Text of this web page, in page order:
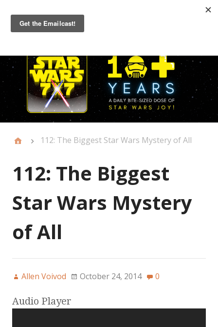
Primary
Menu
112: The Biggest Star Wars Mystery of All
112: The Biggest
Star Wars Mystery
of All
Allen Voivod October 24, 2014 0
Audio Player